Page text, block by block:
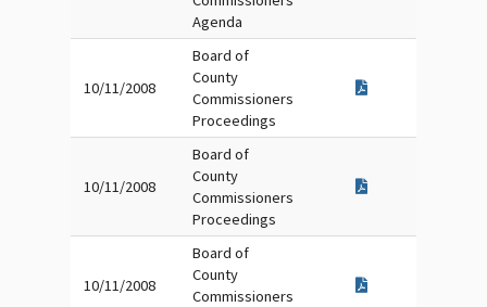
Agenda
10/11/2008
Board of
County
Commissioners
Proceedings
10/11/2008
Board of
County
Commissioners
Proceedings
10/11/2008
Board of
County
Commissioners